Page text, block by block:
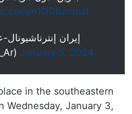
n1OGbznnsd
January 5, 2024
in the southeastern
Wednesday, January 3,